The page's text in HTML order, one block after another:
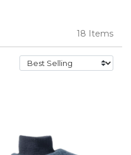
18 Items